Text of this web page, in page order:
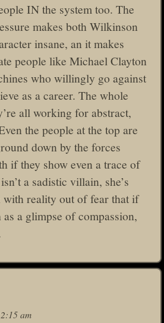
IN the system too. The
makes both Wilkinson
insane, an it makes
people like Michael Clayton
who willingly go against
as a career. The whole
all working for abstract,
the people at the top are
down by the forces
if they show even a trace of
a sadistic villain, she’s
with reality out of fear that if
as a glimpse of compassion,
am